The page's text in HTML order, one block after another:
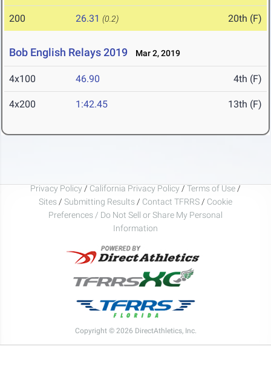
200 26.31 (0.2) 20th (F)
Bob English Relays 2019 Mar 2, 2019
4x100 46.90 4th (F)
4x200 1:42.45 13th (F)
Privacy Policy / California Privacy Policy / Terms of Use /
Sites / Submitting Results / Contact TFRRS / Cookie
Preferences / Do Not Sell or Share My Personal
Information
Copyright © 2026 DirectAthletics, Inc.